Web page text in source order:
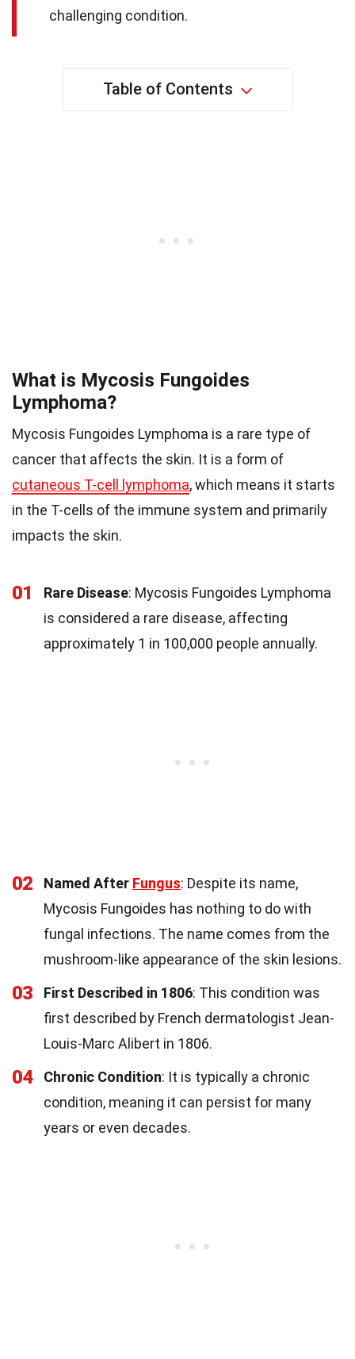
challenging condition.
Table of Contents
What is Mycosis Fungoides
Lymphoma?
Mycosis Fungoides Lymphoma is a rare type of
cancer that affects the skin. It is a form of
cutaneous T-cell lymphoma, which means it starts
in the T-cells of the immune system and primarily
impacts the skin.
01 Rare Disease: Mycosis Fungoides Lymphoma
is considered a rare disease, affecting
approximately 1 in 100,000 people annually.
02 Named After Fungus: Despite its name,
Mycosis Fungoides has nothing to do with
fungal infections. The name comes from the
mushroom-like appearance of the skin lesions.
03 First Described in 1806: This condition was
first described by French dermatologist Jean-
Louis-Marc Alibert in 1806.
04 Chronic Condition: It is typically a chronic
condition, meaning it can persist for many
years or even decades.